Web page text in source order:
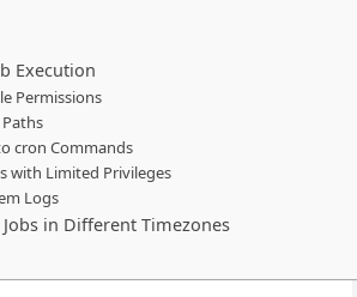
Execution
Permissions
cron Commands
with Limited Privileges
Logs
in Different Timezones